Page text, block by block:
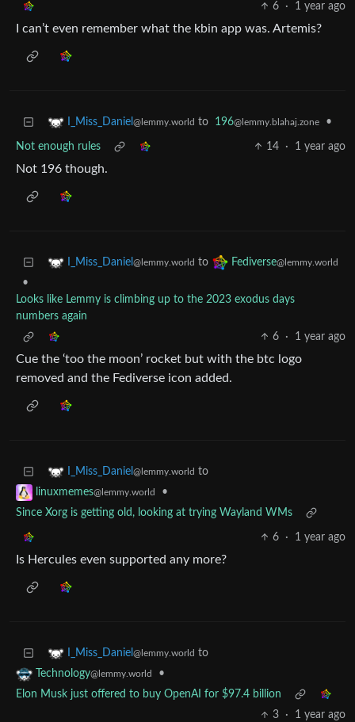
6 · 1 year ago
I can’t even remember what the kbin app was. Artemis?
I_Miss_Daniel @lemmy.world to 196@lemmy.blahaj.zone •
Not enough rules 14 · 1 year ago
Not 196 though.
I_Miss_Daniel @lemmy.world to Fediverse@lemmy.world
•
Looks like Lemmy is climbing up to the 2023 exodus days
numbers again
6
· 1 year ago
Cue the ‘too the moon’ rocket but with the btc logo
removed and the Fediverse icon added.
I_Miss_Daniel @lemmy.world to
linuxmemes@lemmy.world
•
Since Xorg is getting old, looking at trying Wayland WMs
6 · 1 year ago
Is Hercules even supported any more?
I_Miss_Daniel @lemmy.world to
Technology@lemmy.world
•
Elon Musk just offered to buy OpenAI for $97.4 billion
3
· 1 year ago